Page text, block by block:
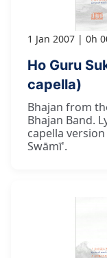
1 Jan 2007 0h
Ho Guru
capella)
Bhajan from
Bhajan Band.
capella
Swāmī'.